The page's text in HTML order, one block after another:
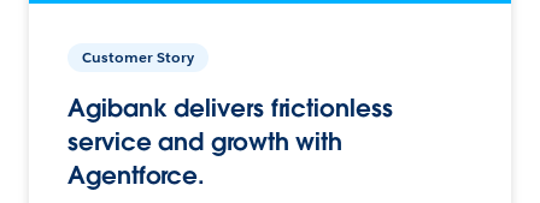
Customer Story
Agibank delivers frictionless
service and growth with
Agentforce.